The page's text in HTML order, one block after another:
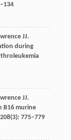
JJ.
during
JJ.
B16 murine
208(3): 775–779